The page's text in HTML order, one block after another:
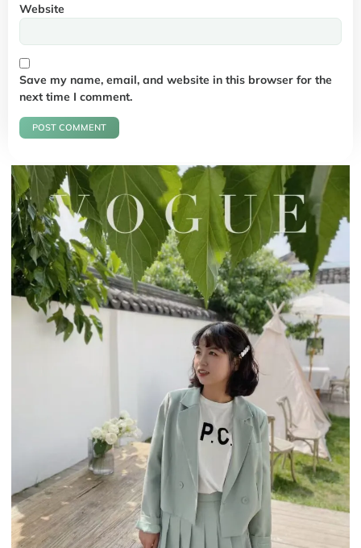
Website
Save my name, email, and website in this browser for the
next time I comment.